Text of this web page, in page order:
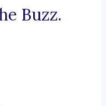
Buzz.